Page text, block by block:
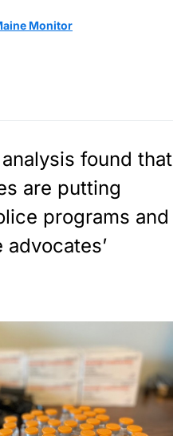
Monitor
found that
are putting
programs and